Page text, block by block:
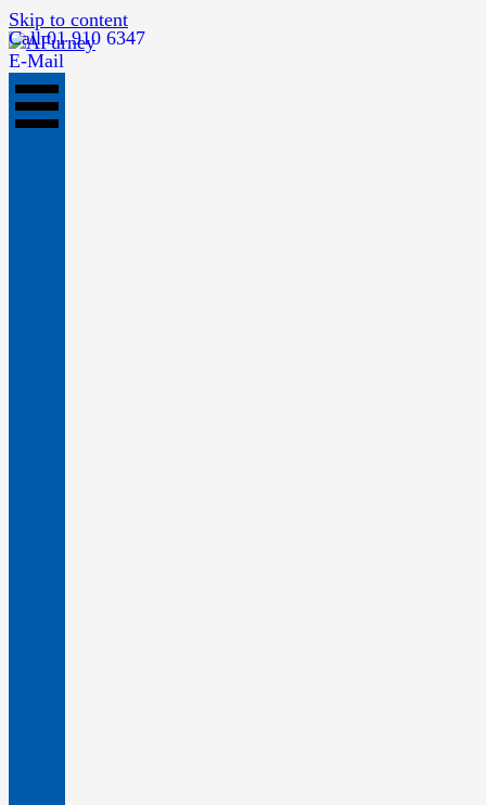
Skip to content
Call 01 910 6347
E-Mail